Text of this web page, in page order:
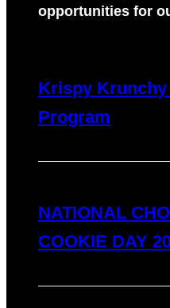
opportunities for
Krispy Krunchy
Program
NATIONAL
COOKIE DAY